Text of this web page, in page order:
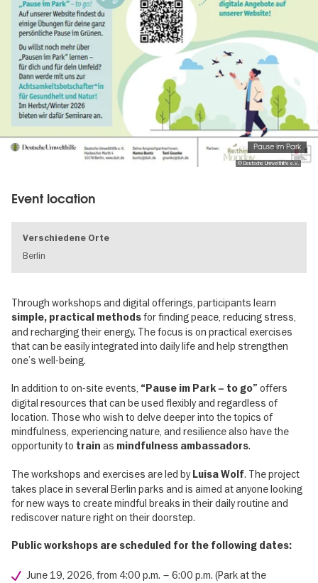
© Deutsche Umwelthilfe e.V.
Pause im Park
Event location
Verschiedene Orte
Berlin
Through workshops and digital offerings, participants learn
simple, practical methodsfor finding peace, reducing stress,
and recharging their energy. The focus is on practical exercises
that can be easily integrated into daily life and help strengthen
one’s well-being.
In addition to on-site events, “Pause im Park – to go” offers
digital resources that can be used flexibly and regardless of
location. Those who wish to delve deeper into the topics of
mindfulness, experiencing nature, and resilience also have the
opportunity to train as mindfulness ambassadors.
The workshops and exercises are led by Luisa Wolf. The project
takes place in several Berlin parks and is aimed at anyone looking
for new ways to create mindful breaks in their daily routine and
rediscover nature right on their doorstep.
Public workshops are scheduled for the following dates:
June 19, 2026, from 4:00 p.m. – 6:00 p.m. (Park at the